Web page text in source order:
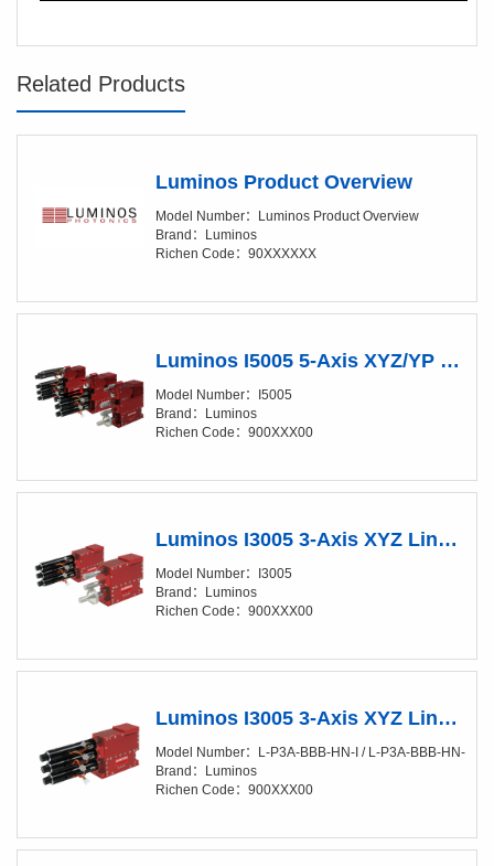
Related Products
Luminos Product Overview
Model Number：Luminos Product Overview
Brand：Luminos
Richen Code：90XXXXXX
Luminos I5005 5-Axis XYZ/YP Positioner (XY/20-50nm)
Model Number：I5005
Brand：Luminos
Richen Code：900XXX00
Luminos I3005 3-Axis XYZ Linear Positioner (XY/20-50nm)
Model Number：I3005
Brand：Luminos
Richen Code：900XXX00
Luminos I3005 3-Axis XYZ Linear Positioner (XY/20-50nm) Fully Automated
Model Number：L-P3A-BBB-HN-I / L-P3A-BBB-HN-SI
Brand：Luminos
Richen Code：900XXX00